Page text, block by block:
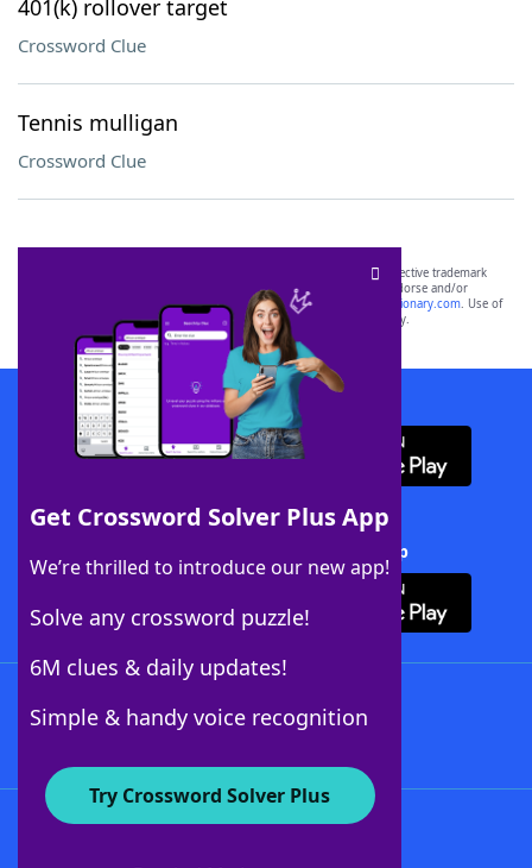
401(k) rollover target
Crossword Clue
Tennis mulligan
Crossword Clue
Get Crossword Solver Plus App
We’re thrilled to introduce our new app!
Solve any crossword puzzle!
6M clues & daily updates!
Simple & handy voice recognition
Try Crossword Solver Plus
SCRABBLE® and WORDS WITH FRIENDS® are the property of their respective trademark
owners. These trademark owners are not affiliated with, and do not endorse and/or
sponsor, LoveToKnow®, its products or its websites, including
yourdictionary.com. Use of
this trademark onyourdictionary.com is for informational purposes only.
Download WordFinder App
Download Crossword Solver + App
About WordFinder